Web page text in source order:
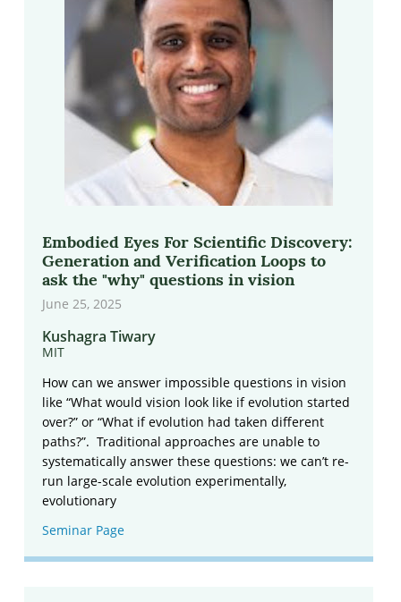
Embodied Eyes For Scientific Discovery:
Generation and Verification Loops to
ask the "why" questions in vision
June 25, 2025
Kushagra Tiwary
MIT
How can we answer impossible questions in vision
like “What would vision look like if evolution started
over?” or “What if evolution had taken different
paths?”. Traditional approaches are unable to
systematically answer these questions: we can’t re-
run large-scale evolution experimentally,
evolutionary
Seminar Page